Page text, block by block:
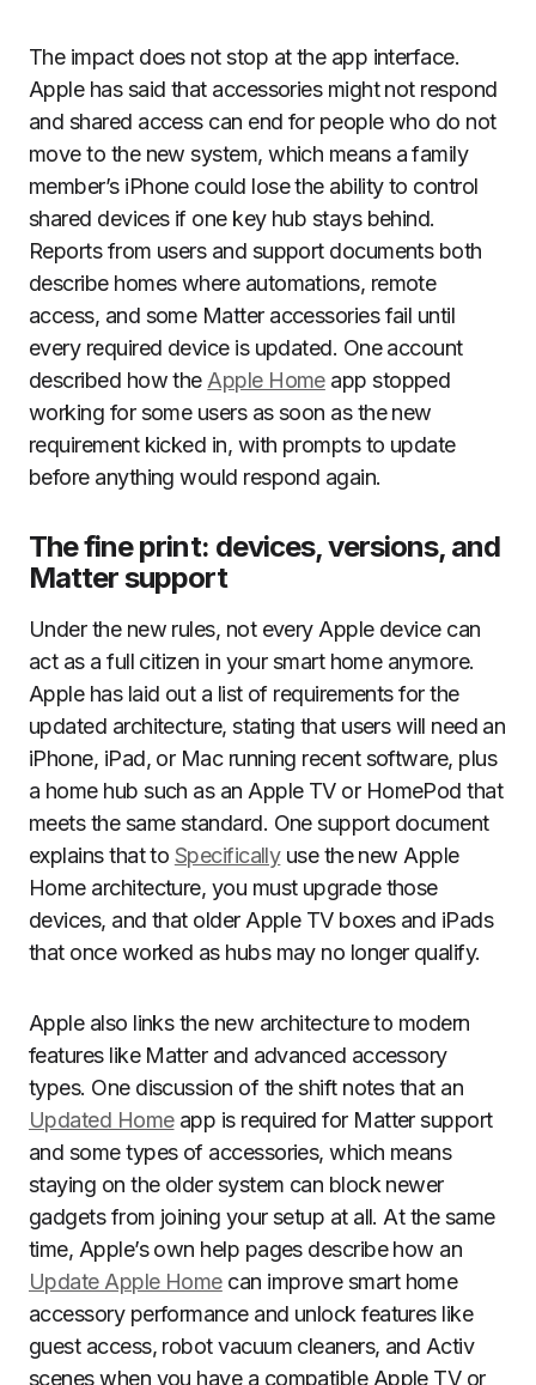
The impact does not stop at the app interface.
Apple has said that accessories might not respond
and shared access can end for people who do not
move to the new system, which means a family
member’s iPhone could lose the ability to control
shared devices if one key hub stays behind.
Reports from users and support documents both
describe homes where automations, remote
access, and some Matter accessories fail until
every required device is updated. One account
described how the Apple Homeapp stopped
working for some users as soon as the new
requirement kicked in, with prompts to update
before anything would respond again.
The fine print: devices, versions, and
Matter support
Under the new rules, not every Apple device can
act as a full citizen in your smart home anymore.
Apple has laid out a list of requirements for the
updated architecture, stating that users will need an
iPhone, iPad, or Mac running recent software, plus
a home hub such as an Apple TV or HomePod that
meets the same standard. One support document
explains that to Specificallyuse the new Apple
Home architecture, you must upgrade those
devices, and that older Apple TV boxes and iPads
that once worked as hubs may no longer qualify.
Apple also links the new architecture to modern
features like Matter and advanced accessory
types. One discussion of the shift notes that an
Updated Homeapp is required for Matter support
and some types of accessories, which means
staying on the older system can block newer
gadgets from joining your setup at all. At the same
time, Apple’s own help pages describe how an
Update Apple Homecan improve smart home
accessory performance and unlock features like
guest access, robot vacuum cleaners, and Activ
scenes when you have a compatible Apple TV or